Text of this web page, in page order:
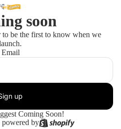
soon
to be the first to know when we
Email
up
Coming Soon!
by